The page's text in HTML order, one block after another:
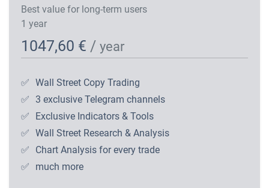
Best value for long-term users
1 year
1047,60 € / year
✅ Wall Street Copy Trading
✅
3 exclusive Telegram channels
✅
Exclusive Indicators & Tools
✅ Wall Street Research & Analysis
✅
Chart Analysis for every trade
✅
much more